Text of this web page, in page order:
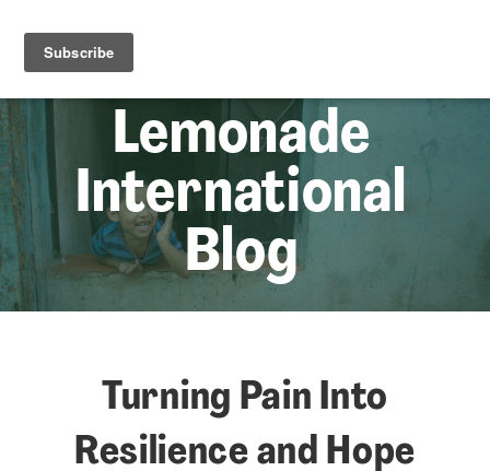
Lemonade
International
Blog
Turning Pain Into
Resilience and Hope